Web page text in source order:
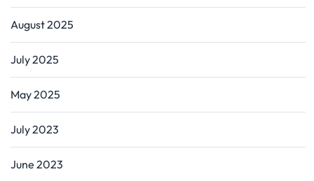
August 2025
July 2025
May 2025
July 2023
June 2023